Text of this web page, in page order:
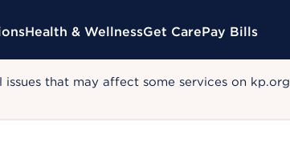
Health & WellnessGet CarePay Bills
that may affect some services on kp.org